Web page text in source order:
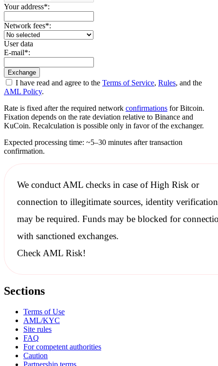
Your address*:
Network fees*:
User data
E-mail*:
I have read and agree to the Terms of Service, Rules, and the
AML Policy.
Rate is fixed after the required network confirmations for Bitcoin.
Fixation depends on the rate deviation relative to Binance and
KuCoin. Recalculation is possible only in favor of the exchanger.
Expected processing time: ~5–30 minutes after transaction
confirmation.
We conductAML checksin case of High Risk or
connection to illegitimate sources, identity verification
may be required. Funds may be blocked for
with sanctionedexchanges.
Check AML Risk!
Sections
Terms of Use
AML/KYC
Site rules
FAQ
For competent authorities
Caution
Partnership terms